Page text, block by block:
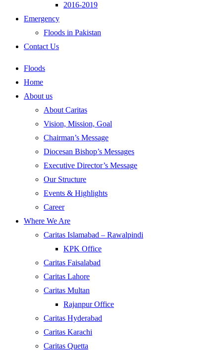
2016-2019
Emergency
Floods in Pakistan
Contact Us
Floods
Home
About us
About Caritas
Vision, Mission, Goal
Chairman’s Message
Diocesan Bishop’s Messages
Executive Director’s Message
Our Structure
Events & Highlights
Career
Where We Are
Caritas Islamabad – Rawalpindi
KPK Office
Caritas Faisalabad
Caritas Lahore
Caritas Multan
Rajanpur Office
Caritas Hyderabad
Caritas Karachi
Caritas Quetta